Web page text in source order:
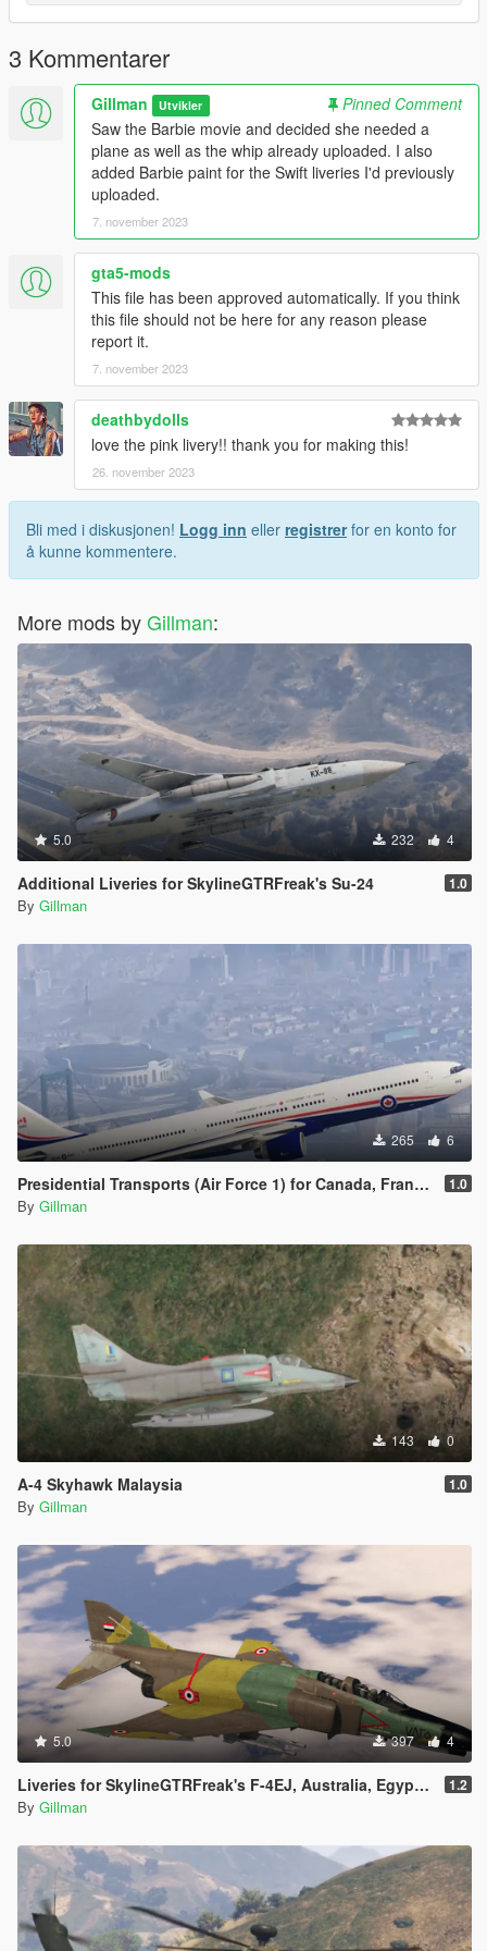
spawn ghawar with the trainer of your choice.
Enjoy,
Gillman
3 Kommentarer
Gillman Utvikler
Pinned Comment
Saw the Barbie movie and decided she needed a
plane as well as the whip already uploaded. I also
added Barbie paint for the Swift liveries I'd previously
uploaded.
7. november 2023
gta5-mods
This file has been approved automatically. If you think
this file should not be here for any reason please
report it.
7. november 2023
deathbydolls
love the pink livery!! thank you for making this!
26. november 2023
Bli med i diskusjonen! Logg inn eller registrerfor en konto for
å kunne kommentere.
More mods byGillman:
5.0 232 4
Additional Liveries for SkylineGTRFreak's Su-24 1.0
By Gillman
265 6
Presidential Transports (Air Force 1) for Canada, France, Ukraine and, of course, Venezuela 1.0
By Gillman
143 0
A-4 Skyhawk Malaysia 1.0
By Gillman
5.0 397 4
Liveries for SkylineGTRFreak's F-4EJ, Australia, Egypt, Greece, Iran, Israel, Turkey, USAF 1.2
By Gillman